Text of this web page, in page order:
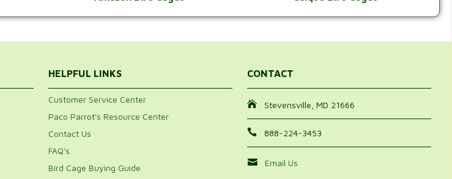
VIEW CATEGORY VIEW CATEGORY
HELPFUL LINKS
Customer Service Center
Paco Parrot's Resource Center
Contact Us
FAQ's
Bird Cage Buying Guide
CONTACT
Stevensville, MD 21666
888-224-3453
Email Us